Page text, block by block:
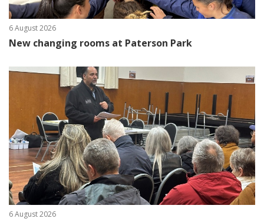
6 August 2026
New changing rooms at Paterson Park
6 August 2026